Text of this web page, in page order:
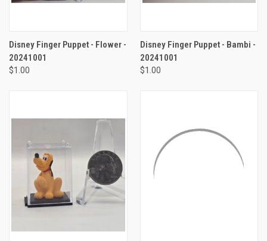
Disney Finger Puppet - Flower -
20241001
$1.00
Disney Finger Puppet - Bambi -
20241001
$1.00